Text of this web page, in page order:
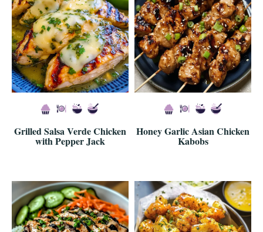
Grilled Salsa Verde Chicken
with Pepper Jack
Honey Garlic Asian Chicken
Kabobs